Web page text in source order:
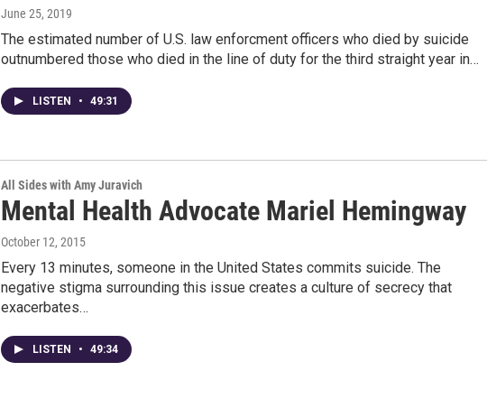
June 25, 2019
The estimated number of U.S. law enforcment officers who died by suicide
outnumbered those who died in the line of duty for the third straight year in…
LISTEN • 49:31
All Sides with Amy Juravich
Mental Health Advocate Mariel Hemingway
October 12, 2015
Every 13 minutes, someone in the United States commits suicide. The
negative stigma surrounding this issue creates a culture of secrecy that
exacerbates…
LISTEN • 49:34